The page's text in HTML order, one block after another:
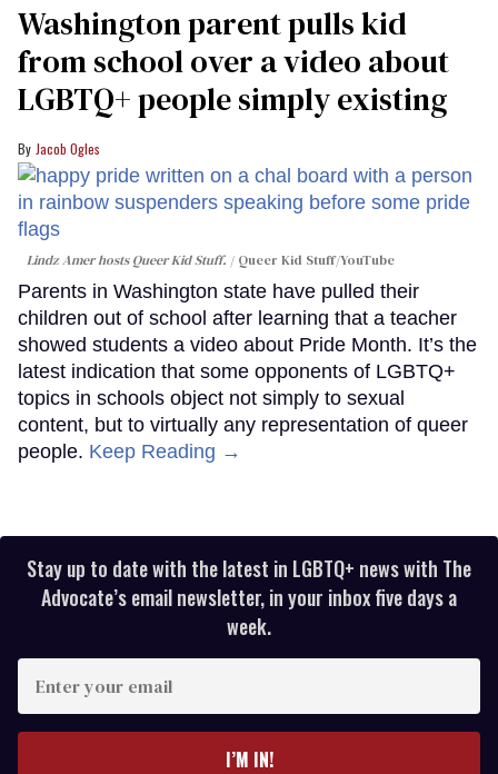
Washington parent pulls kid
from school over a video about
LGBTQ+ people simply existing
Jacob Ogles
Lindz Amer hosts Queer Kid Stuff. Queer Kid Stuff/YouTube
Parents in Washington state have pulled their
children out of school after learning that a teacher
showed students a video about Pride Month. It’s the
latest indication that some opponents of LGBTQ+
topics in schools object not simply to sexual
content, but to virtually any representation of queer
people. Keep Reading →
Stay up to date with the latest in LGBTQ+ news with The
Advocate’s email newsletter, in your inbox five days a
week.
your
I’M IN!